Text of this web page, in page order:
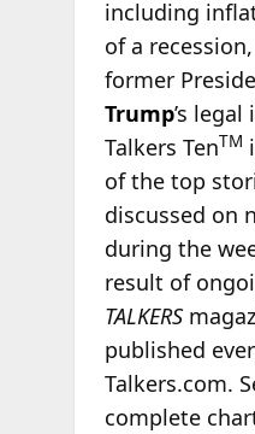
including
of a
former
Trump’s
Talkers TenTM
of the top
discussed on
during the
result of
TALKERS
published
Talkers.com.
complete